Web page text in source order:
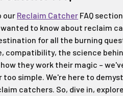
our Reclaim Catcher FAQ
to know about reclaim
for all the burning
compatibility, the science
they work their magic –
too simple. We're here to
catchers. So, dive in,